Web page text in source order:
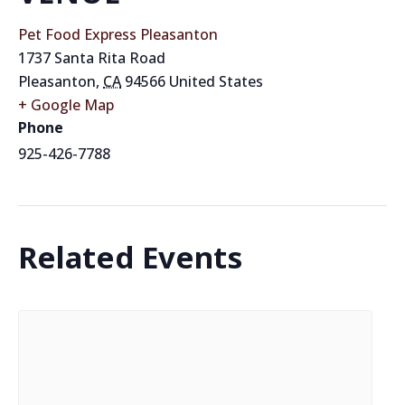
Pet Food Express Pleasanton
1737 Santa Rita Road
Pleasanton, CA 94566 United States
+ Google Map
Phone
925-426-7788
Related Events